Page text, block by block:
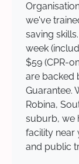
we've
saving
week
$59 (CPR-
are backed
Guarantee.
Robina,
suburb, we
facility near
and public